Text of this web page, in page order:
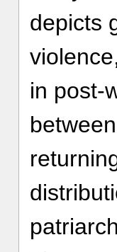
depicts
in post-